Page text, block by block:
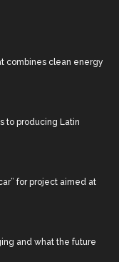
combines clean energy
to producing Latin
for project aimed at
and what the future